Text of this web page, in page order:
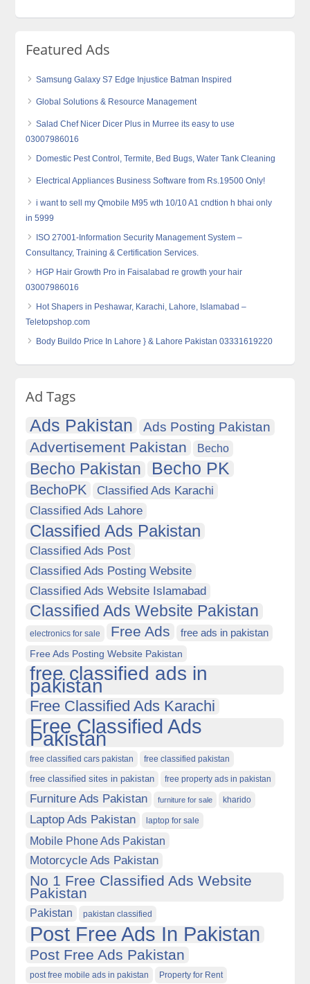
Featured Ads
Samsung Galaxy S7 Edge Injustice Batman Inspired
Global Solutions & Resource Management
Salad Chef Nicer Dicer Plus in Murree its easy to use
03007986016
Domestic Pest Control, Termite, Bed Bugs, Water Tank Cleaning
Electrical Appliances Business Software from Rs.19500 Only!
i want to sell my Qmobile M95 wth 10/10 A1 cndtion h bhai only
in 5999
ISO 27001-Information Security Management System –
Consultancy, Training & Certification Services.
HGP Hair Growth Pro in Faisalabad re growth your hair
03007986016
Hot Shapers in Peshawar, Karachi, Lahore, Islamabad –
Teletopshop.com
Body Buildo Price In Lahore } & Lahore Pakistan 03331619220
Ad Tags
Ads Pakistan Ads Posting Pakistan
Advertisement Pakistan Becho
Becho Pakistan Becho PK
BechoPK
Classified Ads Karachi
Classified Ads Lahore
Classified Ads Pakistan
Classified Ads Post
Classified Ads Posting Website
Classified Ads Website Islamabad
Classified Ads Website Pakistan
electronics for sale Free Ads free ads in pakistan
Free Ads Posting Website Pakistan
free classified ads in
pakistan
Free Classified Ads Karachi
Free Classified Ads
Pakistan
free classified cars pakistan free classified pakistan
free classified sites in pakistan free property ads in pakistan
Furniture Ads Pakistan furniture for sale kharido
Laptop Ads Pakistan laptop for sale
Mobile Phone Ads Pakistan
Motorcycle Ads Pakistan
No 1 Free Classified Ads Website
Pakistan
Pakistan pakistan classified
Post Free Ads In Pakistan
Post Free Ads Pakistan
post free mobile ads in pakistan Property for Rent